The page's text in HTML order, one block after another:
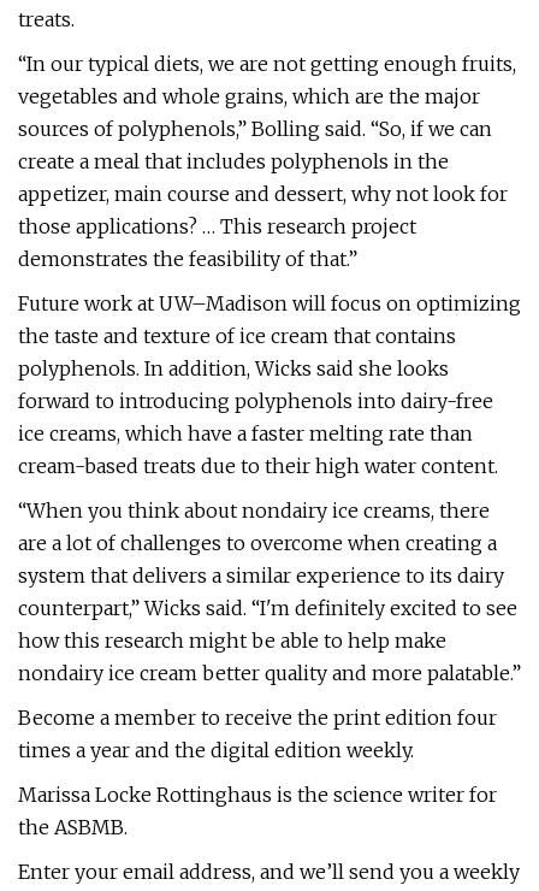
treats.
“In our typical diets, we are not getting enough fruits,
vegetables and whole grains, which are the major
sources of polyphenols,” Bolling said. “So, if we can
create a meal that includes polyphenols in the
appetizer, main course and dessert, why not look for
those applications? … This research project
demonstrates the feasibility of that.”
Future work at UW–Madison will focus on optimizing
the taste and texture of ice cream that contains
polyphenols. In addition, Wicks said she looks
forward to introducing polyphenols into dairy-free
ice creams, which have a faster melting rate than
cream-based treats due to their high water content.
“When you think about nondairy ice creams, there
are a lot of challenges to overcome when creating a
system that delivers a similar experience to its dairy
counterpart,” Wicks said. “I'm definitely excited to see
how this research might be able to help make
nondairy ice cream better quality and more palatable.”
Become a member to receive the print edition four
times a year and the digital edition weekly.
Marissa Locke Rottinghaus is the science writer for
the ASBMB.
Enter your email address, and we’ll send you a weekly